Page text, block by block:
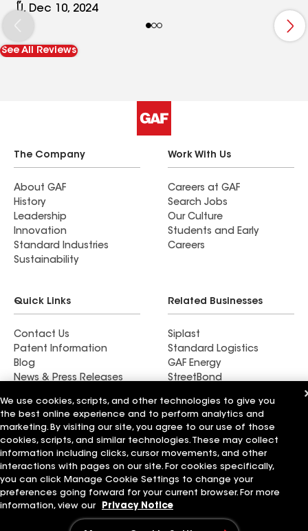
Also, 7:30am isn't early for unloading at all
anywhere in the country you guys are leaving the
yard between 5-7am so you're already aware that
the industry delivering to you also works those
U, Dec 10, 2024
See All Reviews
The Company
About GAF
History
Leadership
Innovation
Standard Industries
Sustainability
Work With Us
Careers at GAF
Search Jobs
Our Culture
Students and Early
Careers
Quick Links
Contact Us
Patent Information
Blog
News & Press Releases
Related Businesses
Siplast
Standard Logistics
GAF Energy
StreetBond
Terms of Use Contractor TermsPrivacy Notice
Supplier Code of ConductApplicant NoticeEthics Hotline
Your privacy choices Manage Cookie Settings
©2026 GAF Materials LLC
We use cookies, scripts, and other technologies to give you
the best online experience and to perform analytics and
marketing. By visiting our site, you agree to our use of those
cookies, scripts, and similar technologies. These may collect
information including clicks, cursor movements, and other
interactions with pages on our site. For cookies specifically,
you can click Manage Cookie Settings to change your
preferences going forward for your current browser. For more
information, view our
Privacy Notice